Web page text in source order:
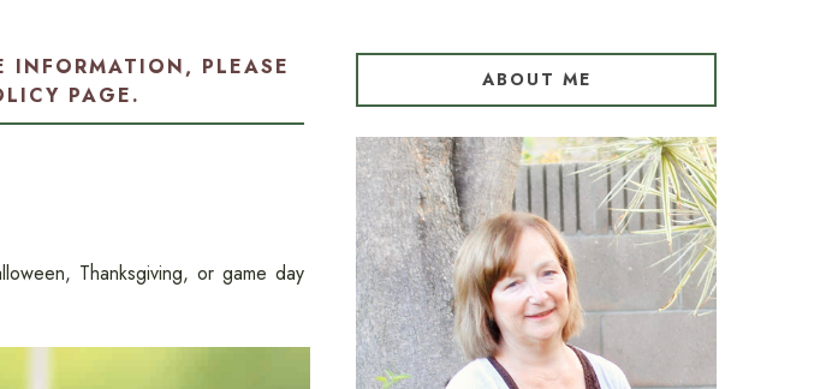
PLEASE
PAGE.
Thanksgiving, or game day
ABOUT ME